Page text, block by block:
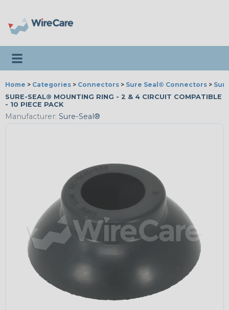
Toggle navigation
Home > Categories > Connectors > Sure Seal® Connectors >
SURE-SEAL® MOUNTING RING - 2 & 4 CIRCUIT COMPATIBLE
- 10 PIECE PACK
Manufacturer: Sure-Seal®